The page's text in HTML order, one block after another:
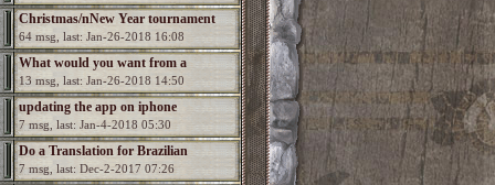
Christmas/nNew Year tournament
64 msg, last: Jan-26-2018 16:08
What would you want from a
Spectromancer 2?
13 msg, last: Jan-26-2018 14:50
updating the app on iphone
7 msg, last: Jan-4-2018 05:30
Do a Translation for Brazilian
Portuguesa
7 msg, last: Dec-2-2017 07:26